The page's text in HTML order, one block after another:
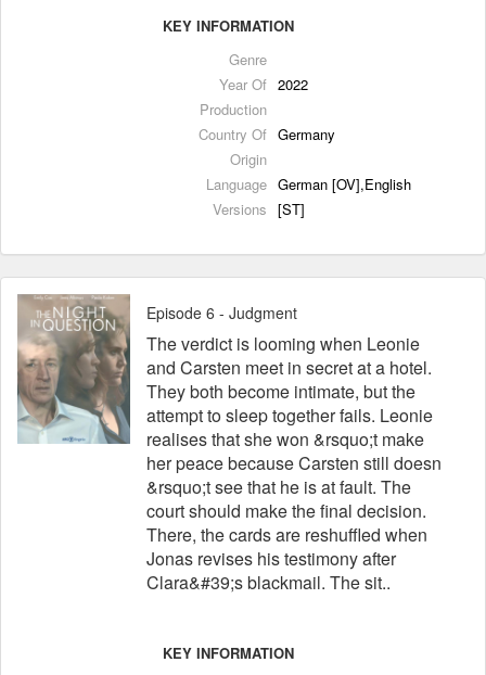
KEY INFORMATION
Genre
Year Of
Production
2022
Country Of
Origin
Germany
Language
Versions
German [OV],English
[ST]
Episode 6 - Judgment
The verdict is looming when Leonie
and Carsten meet in secret at a hotel.
They both become intimate, but the
attempt to sleep together fails. Leonie
realises that she won &rsquo;t make
her peace because Carsten still doesn
&rsquo;t see that he is at fault. The
court should make the final decision.
There, the cards are reshuffled when
Jonas revises his testimony after
Clara&#39;s blackmail. The sit..
KEY INFORMATION